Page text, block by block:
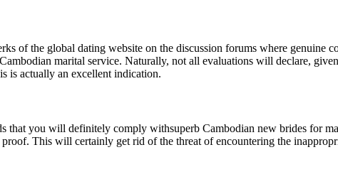
of the global dating website on the discussion forums where genuine
marital service. Naturally, not all evaluations will declare,
is actually an excellent indication.
that you will definitely comply withsuperb Cambodian new brides for
This will certainly get rid of the threat of encountering the